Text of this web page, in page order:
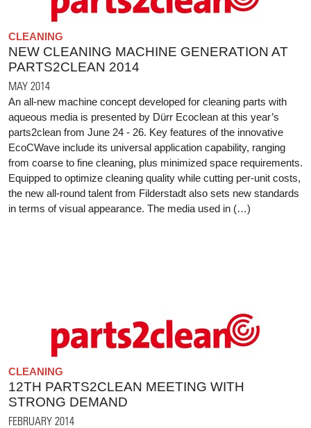
CLEANING
NEW CLEANING MACHINE GENERATION AT
PARTS2CLEAN 2014
MAY 2014
An all-new machine concept developed for cleaning parts with
aqueous media is presented by Dürr Ecoclean at this year’s
parts2clean from June 24 - 26. Key features of the innovative
EcoCWave include its universal application capability, ranging
from coarse to fine cleaning, plus minimized space requirements.
Equipped to optimize cleaning quality while cutting per-unit costs,
the new all-round talent from Filderstadt also sets new standards
in terms of visual appearance. The media used in (…)
CLEANING
12TH PARTS2CLEAN MEETING WITH
STRONG DEMAND
FEBRUARY 2014